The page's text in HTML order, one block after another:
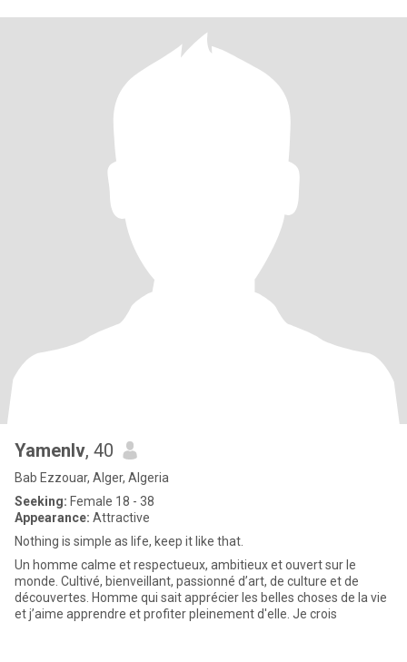
Yamenlv, 40
Bab Ezzouar, Alger, Algeria
Seeking: Female 18 - 38
Appearance: Attractive
Nothing is simple as life, keep it like that.
Un homme calme et respectueux, ambitieux et ouvert sur le
monde. Cultivé, bienveillant, passionné d’art, de culture et de
découvertes. Homme qui sait apprécier les belles choses de la vie
et j’aime apprendre et profiter pleinement d'elle. Je crois